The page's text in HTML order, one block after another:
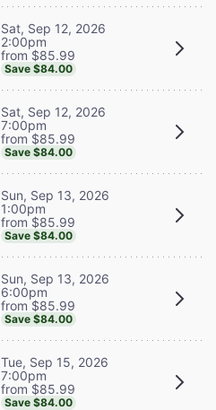
Sat, Sep 12, 2026
2:00pm
from $85.99
Save $84.00
Sat, Sep 12, 2026
7:00pm
from $85.99
Save $84.00
Sun, Sep 13, 2026
1:00pm
from $85.99
Save $84.00
Sun, Sep 13, 2026
6:00pm
from $85.99
Save $84.00
Tue, Sep 15, 2026
7:00pm
from $85.99
Save $84.00